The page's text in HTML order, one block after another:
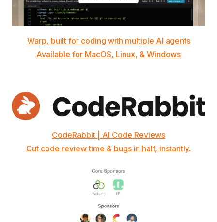
Warp, built for coding with multiple AI agents
Available for MacOS, Linux, & Windows
CodeRabbit | AI Code Reviews
Cut code review time & bugs in half, instantly.